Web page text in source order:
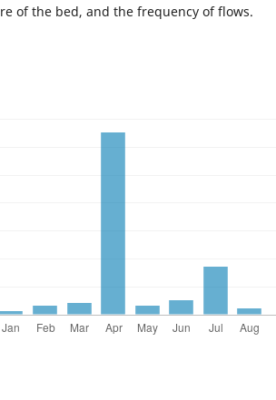
of the bed, and the frequency of flows.